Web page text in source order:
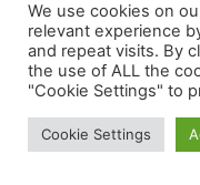
We use cookies on
relevant experience
and repeat visits. By
the use of ALL the
"Cookie Settings" to
Cookie Settings